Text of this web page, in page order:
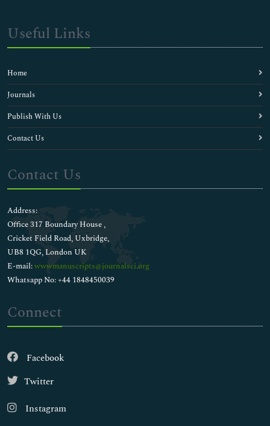
Useful Links
Home
Journals
Publish With Us
Contact Us
Contact Us
Address:
Office 317 Boundary House ,
Cricket Field Road, Uxbridge,
UB8 1QG, London UK
E-mail:wwwmanuscripts@journalsci.org
Whatsapp No: +44 1848450039
Connect
Facebook
Twitter
Instagram